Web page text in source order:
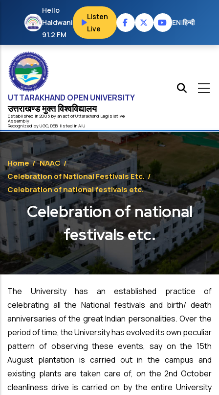
Skip to main content
Hello
Haldwani
91.2 FM
Listen
Live
EN|हिन्दी
UTTARAKHAND OPEN UNIVERSITY
उत्तराखण्ड मुक्त विश्‍वविद्यालय
Established in 2005 by an act ofUttarakhand Legislative
Assembly
Recognized byUGC, DEB, listed inAIU
Home/ NAAC /
Celebration of National Festivals Etc./
Celebration of national festivals etc.
Celebration of national
festivals etc.
The University has an established practice of
celebrating all the National festivals and birth/ death
anniversaries of the great Indian personalities. Over the
period of time,the University has evolved its own peculiar
pattern of observing these events, say on the 15th
August plantation is carried out in the campus and
existing plants are taken care of, on the 2nd October
cleanliness drive is carried on by the entire University